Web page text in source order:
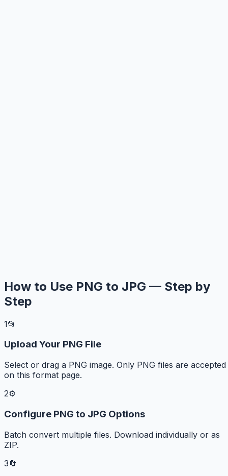
How to Use PNG to JPG — Step by
Step
1📂
Upload Your PNG File
Select or drag a PNG image. Only PNG files are accepted
on this format page.
2⚙️
Configure PNG to JPG Options
Batch convert multiple files. Download individually or as
ZIP.
3🔄